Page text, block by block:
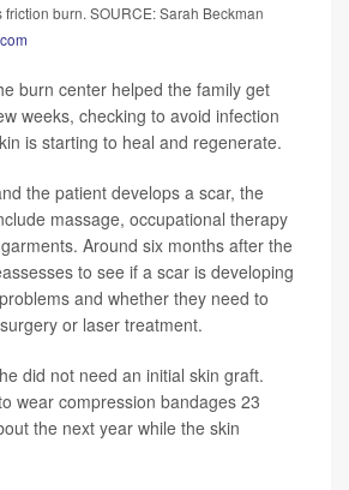
friction burn. SOURCE: Sarah Beckman
burn center helped the family get
weeks, checking to avoid infection
is starting to heal and regenerate.
the patient develops a scar, the
massage, occupational therapy
Around six months after the
to see if a scar is developing
and whether they need to
or laser treatment.
did not need an initial skin graft.
wear compression bandages 23
the next year while the skin